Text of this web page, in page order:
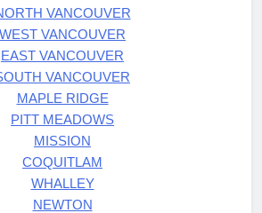
VANCOUVER
WEST VANCOUVER
EAST VANCOUVER
VANCOUVER
MAPLE RIDGE
PITT MEADOWS
MISSION
COQUITLAM
WHALLEY
NEWTON